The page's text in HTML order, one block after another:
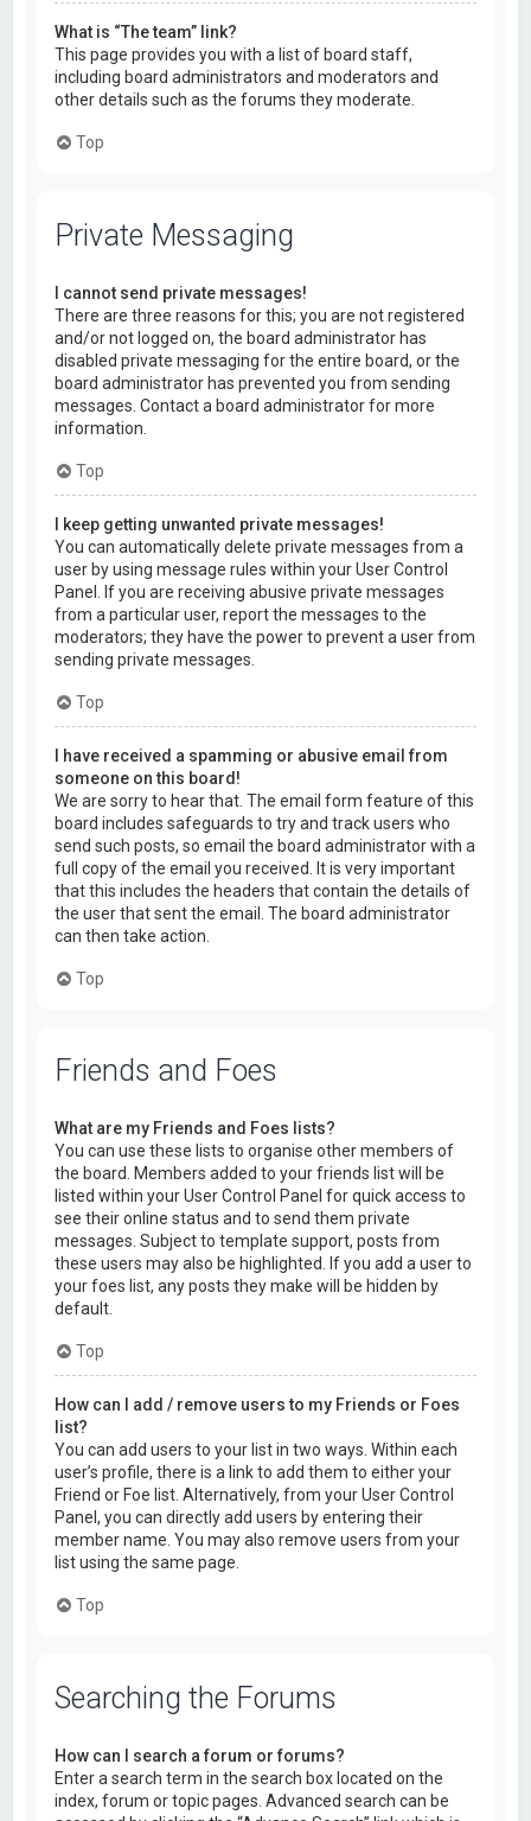
What is “The team” link?
This page provides you with a list of board staff,
including board administrators and moderators and
other details such as the forums they moderate.
Top
Private Messaging
I cannot send private messages!
There are three reasons for this; you are not registered
and/or not logged on, the board administrator has
disabled private messaging for the entire board, or the
board administrator has prevented you from sending
messages. Contact a board administrator for more
information.
Top
I keep getting unwanted private messages!
You can automatically delete private messages from a
user by using message rules within your User Control
Panel. If you are receiving abusive private messages
from a particular user, report the messages to the
moderators; they have the power to prevent a user from
sending private messages.
Top
I have received a spamming or abusive email from
someone on this board!
We are sorry to hear that. The email form feature of this
board includes safeguards to try and track users who
send such posts, so email the board administrator with a
full copy of the email you received. It is very important
that this includes the headers that contain the details of
the user that sent the email. The board administrator
can then take action.
Top
Friends and Foes
What are my Friends and Foes lists?
You can use these lists to organise other members of
the board. Members added to your friends list will be
listed within your User Control Panel for quick access to
see their online status and to send them private
messages. Subject to template support, posts from
these users may also be highlighted. If you add a user to
your foes list, any posts they make will be hidden by
default.
Top
How can I add / remove users to my Friends or Foes
list?
You can add users to your list in two ways. Within each
user’s profile, there is a link to add them to either your
Friend or Foe list. Alternatively, from your User Control
Panel, you can directly add users by entering their
member name. You may also remove users from your
list using the same page.
Top
Searching the Forums
How can I search a forum or forums?
Enter a search term in the search box located on the
index, forum or topic pages. Advanced search can be